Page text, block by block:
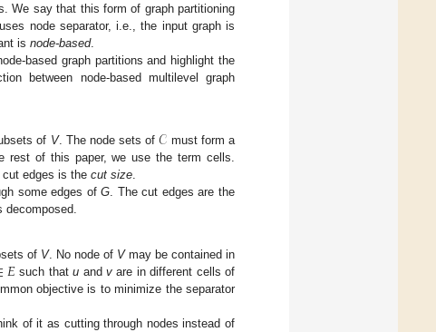
We say that this form of graph partitioning
node separator, i.e., the input graph is
is node-based.
based graph partitions and highlight the
between node-based multilevel graph
of V. The node sets of𝒞 must form a
rest of this paper, we use the term cells.
edges is the cut size.
some edges ofG. The cut edges are the
decomposed.
of V. No node of Vmay be contained in
𝐸such thatu and vare in different cells of
objective is to minimize the separator
of it as cutting through nodes instead of